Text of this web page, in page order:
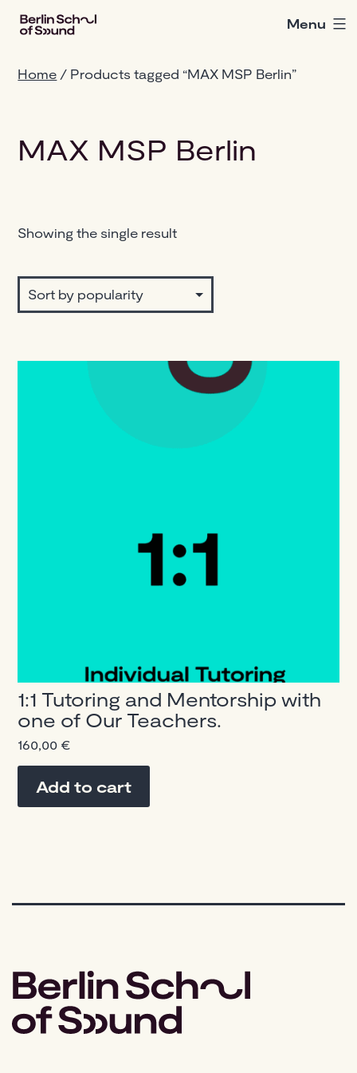
Skip
Berlin
of
Menu
Home / Products tagged “MAX MSP Berlin”
MAX MSP Berlin
Showing the single result
1:1 Tutoring and Mentorship with
one of Our Teachers.
160,00 €
Add to cart